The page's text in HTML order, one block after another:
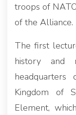
troops of
of the Alliance.
The first
history and
Kingdom of
Element,